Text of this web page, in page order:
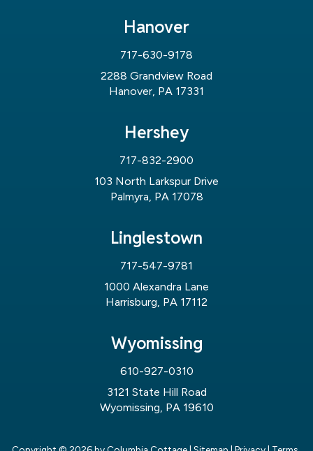
Hanover
717-630-9178
2288 Grandview Road
Hanover, PA 17331
Hershey
717-832-2900
103 North Larkspur Drive
Palmyra, PA 17078
Linglestown
717-547-9781
1000 Alexandra Lane
Harrisburg, PA 17112
Wyomissing
610-927-0310
3121 State Hill Road
Wyomissing, PA 19610